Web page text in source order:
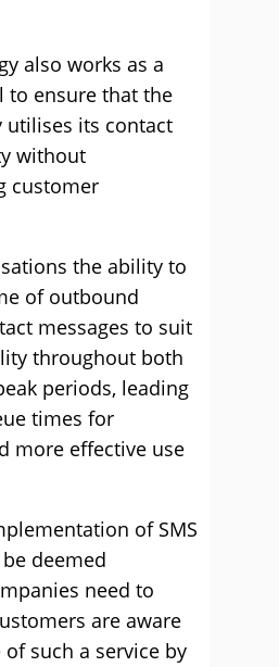
also works as a
to ensure that the
utilises its contact
without
customer
the ability to
of outbound
messages to suit
throughout both
periods, leading
times for
more effective use
of SMS
deemed
need to
are aware
such a service by